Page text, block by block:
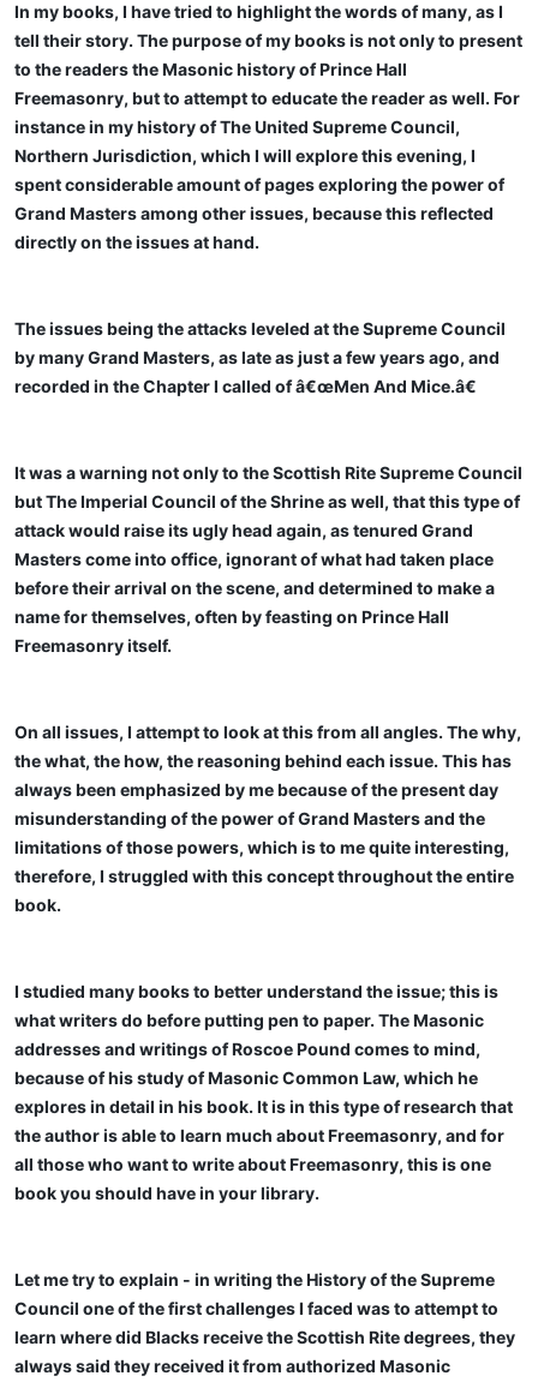
In my books, I have tried to highlight the words of many, as I
tell their story. The purpose of my books is not only to present
to the readers the Masonic history of Prince Hall
Freemasonry, but to attempt to educate the reader as well. For
instance in my history of The United Supreme Council,
Northern Jurisdiction, which I will explore this evening, I
spent considerable amount of pages exploring the power of
Grand Masters among other issues, because this reflected
directly on the issues at hand.
The issues being the attacks leveled at the Supreme Council
by many Grand Masters, as late as just a few years ago, and
recorded in the Chapter I called of â€œMen And Mice.â€
It was a warning not only to the Scottish Rite Supreme Council
but The Imperial Council of the Shrine as well, that this type of
attack would raise its ugly head again, as tenured Grand
Masters come into office, ignorant of what had taken place
before their arrival on the scene, and determined to make a
name for themselves, often by feasting on Prince Hall
Freemasonry itself.
On all issues, I attempt to look at this from all angles. The why,
the what, the how, the reasoning behind each issue. This has
always been emphasized by me because of the present day
misunderstanding of the power of Grand Masters and the
limitations of those powers, which is to me quite interesting,
therefore, I struggled with this concept throughout the entire
book.
I studied many books to better understand the issue; this is
what writers do before putting pen to paper. The Masonic
addresses and writings of Roscoe Pound comes to mind,
because of his study of Masonic Common Law, which he
explores in detail in his book. It is in this type of research that
the author is able to learn much about Freemasonry, and for
all those who want to write about Freemasonry, this is one
book you should have in your library.
Let me try to explain - in writing the History of the Supreme
Council one of the first challenges I faced was to attempt to
learn where did Blacks receive the Scottish Rite degrees, they
always said they received it from authorized Masonic